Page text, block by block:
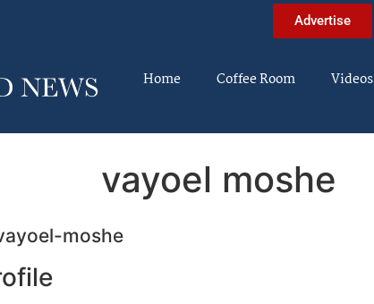
Advertise
Home Coffee Room Videos
vayoel moshe
moshe